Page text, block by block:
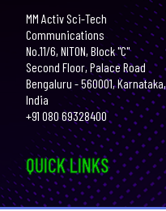
MM Activ Sci-Tech
Communications
No.11/6, NITON, Block "C"
Second Floor, Palace Road
Bengaluru - 560001, Karnataka,
India
+91 080 69328400
QUICK LINKS